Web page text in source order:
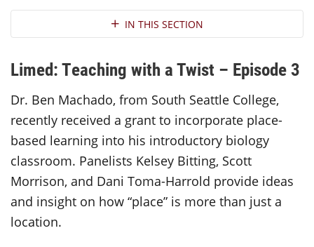
Section NavigationIN THIS SECTION
Limed: Teaching with a Twist – Episode 3
Dr. Ben Machado, from South Seattle College,
recently received a grant to incorporate place-
based learning into his introductory biology
classroom. Panelists Kelsey Bitting, Scott
Morrison, and Dani Toma-Harrold provide ideas
and insight on how “place” is more than just a
location.